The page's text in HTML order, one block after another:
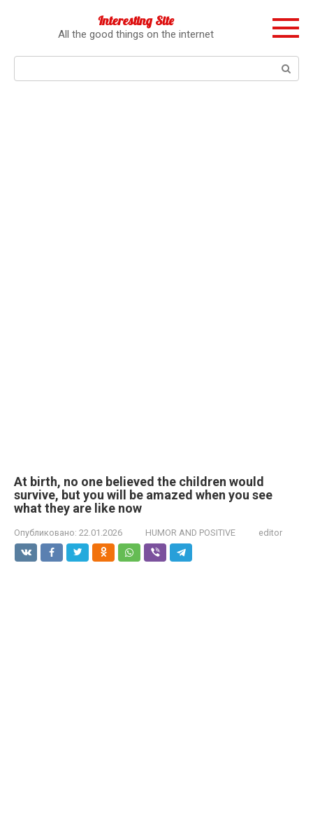
Interesting Site
All the good things on the internet
At birth, no one believed the children would
survive, but you will be amazed when you see
what they are like now
Опубликовано: 22.01.2026 HUMOR AND POSITIVE editor